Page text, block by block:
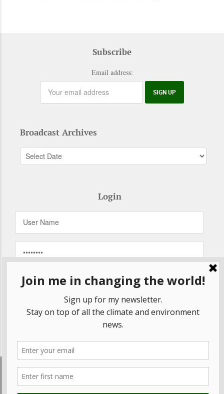
Subscribe
Email address:
Broadcast Archives
Login
Remember Me
Forgot your password?